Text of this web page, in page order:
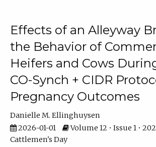
Effects of an Alleyway
the Behavior of
Heifers and Cows
CO-Synch + CIDR
Pregnancy Outcomes
Danielle M. Ellinghuysen
2026-01-01
Volume 12 • Issue 1 •
Cattlemen's Day